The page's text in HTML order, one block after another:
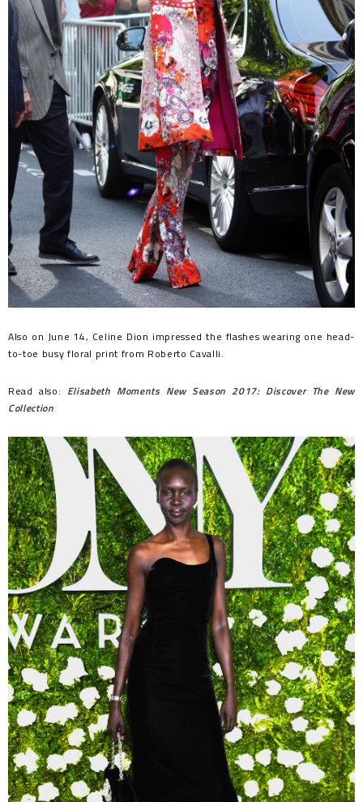
Also on June 14, Celine Dion impressed the flashes wearing one head-
to-toe busy floral print from Roberto Cavalli.
Read also: Elisabeth Moments New Season 2017: Discover The New
Collection